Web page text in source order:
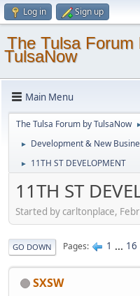
Log in Sign up
The Tulsa Forum
TulsaNow
Main Menu
The Tulsa Forum by TulsaNow
► Development & New
► 11TH ST DEVELOPMENT
11TH ST
Started by carltonplace,
GO DOWN Pages 1 ... 16
SXSW